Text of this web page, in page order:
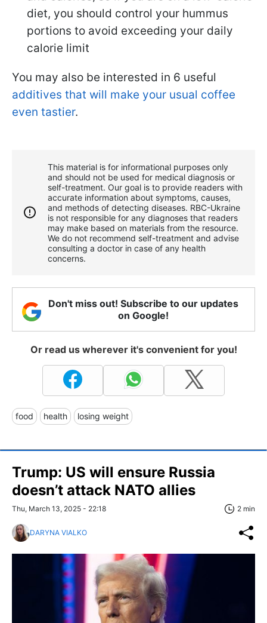
diet, you should control your hummus
portions to avoid exceeding your daily
calorie limit
You may also be interested in 6 useful
additives that will make your usual coffee
even tastier.
This material is for informational purposes only
and should not be used for medical diagnosis or
self-treatment. Our goal is to provide readers with
accurate information about symptoms, causes,
and methods of detecting diseases. RBС-Ukraine
is not responsible for any diagnoses that readers
may make based on materials from the resource.
We do not recommend self-treatment and advise
consulting a doctor in case of any health
concerns.
Don't miss out! Subscribe to our updates
on Google!
Or read us wherever it's convenient for you!
food health losing weight
Trump: US will ensure Russia
doesn’t attack NATO allies
Thu, March 13, 2025 - 22:18 2 min
DARYNA VIALKO